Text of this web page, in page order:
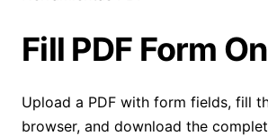
Fill PDF Form
Upload a PDF with form fields, fill
browser, and download the